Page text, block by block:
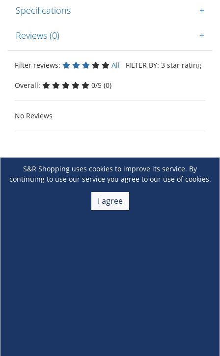
Specifications +
Reviews (0) +
Filter reviews: All FILTER BY: 3 star rating
Overall: 0/5 (0)
No Reviews
S&R Shopping uses cookies to improve its service. By
continuing to use our service you agree to our use of cookies.
I agree